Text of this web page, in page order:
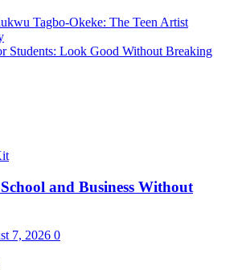
Tagbo-Okeke: The Teen Artist
Students: Look Good Without Breaking
and Business Without
7, 2026 0